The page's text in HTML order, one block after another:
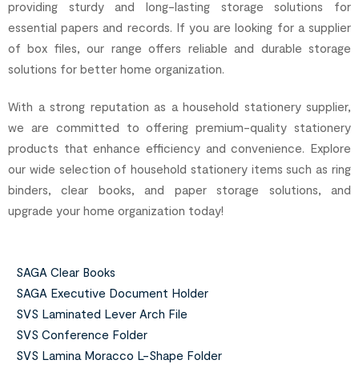
providing sturdy and long-lasting storage solutions for
essential papers and records. If you are looking for a supplier
of box files, our range offers reliable and durable storage
solutions for better home organization.
With a strong reputation as a household stationery supplier,
we are committed to offering premium-quality stationery
products that enhance efficiency and convenience. Explore
our wide selection of household stationery items such as ring
binders, clear books, and paper storage solutions, and
upgrade your home organization today!
SAGA Clear Books
SAGA Executive Document Holder
SVS Laminated Lever Arch File
SVS Conference Folder
SVS Lamina Moracco L-Shape Folder